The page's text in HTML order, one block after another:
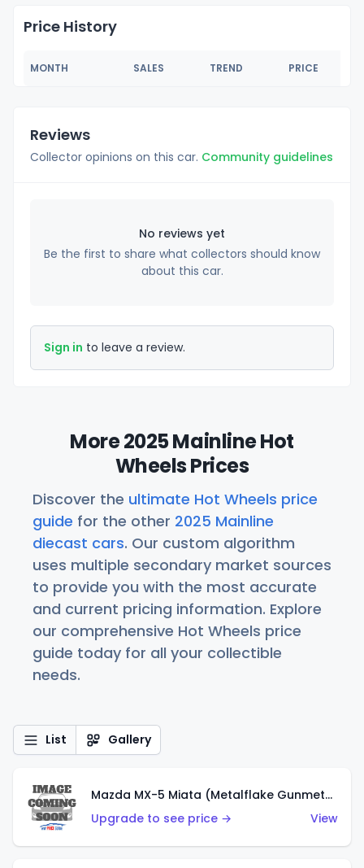
Price History
MONTH SALES TREND PRICE
Reviews
Collector opinions on this car. Community guidelines
No reviews yet
Be the first to share what collectors should know
about this car.
Sign in to leave a review.
More 2025 Mainline Hot
Wheels Prices
Discover the ultimate Hot Wheels price
guide for the other 2025 Mainline
diecast cars. Our custom algorithm
uses multiple secondary market sources
to provide you with the most accurate
and current pricing information. Explore
our comprehensive Hot Wheels price
guide today for all your collectible
needs.
List Gallery
Mazda MX-5 Miata (Metalflake Gunmetal Gray)
Upgrade to see price →
View